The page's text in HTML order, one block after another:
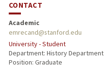
CONTACT
Academic
emrecand@stanford.edu
University - Student
Department: History Department
Position: Graduate